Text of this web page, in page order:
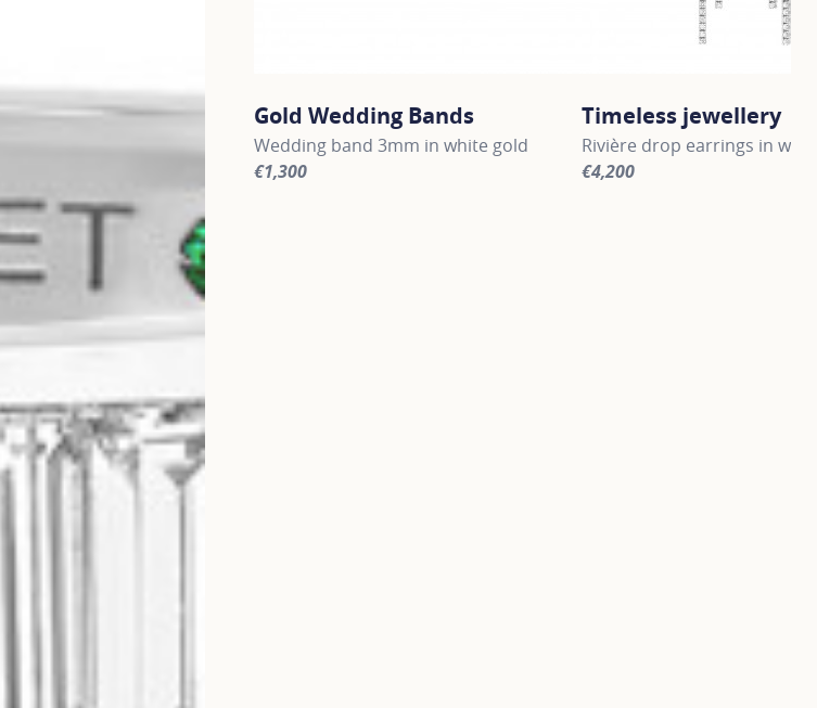
Gold Wedding Bands
Wedding band 3mm in white gold
€1,300
Timeless jewellery
Rivière drop earrings in
€4,200